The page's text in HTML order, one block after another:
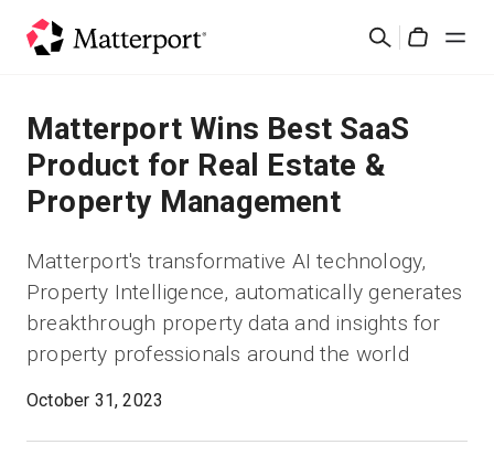
検
ソリューション
製品
リソース
最新情報
Matterport Wins Best SaaS
Product for Real Estate &
Property Management
Matterport's transformative AI technology,
Property Intelligence, automatically generates
breakthrough property data and insights for
property professionals around the world
October 31, 2023